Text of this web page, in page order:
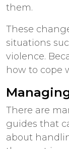
them.
These
situations
violence.
how to cope
There are
guides that
about